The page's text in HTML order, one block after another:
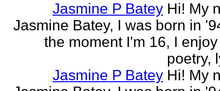
Jasmine P Batey Hi! My
Jasmine Batey, I was born in
the moment I'm 16, I
poetry,
Jasmine P Batey Hi! My